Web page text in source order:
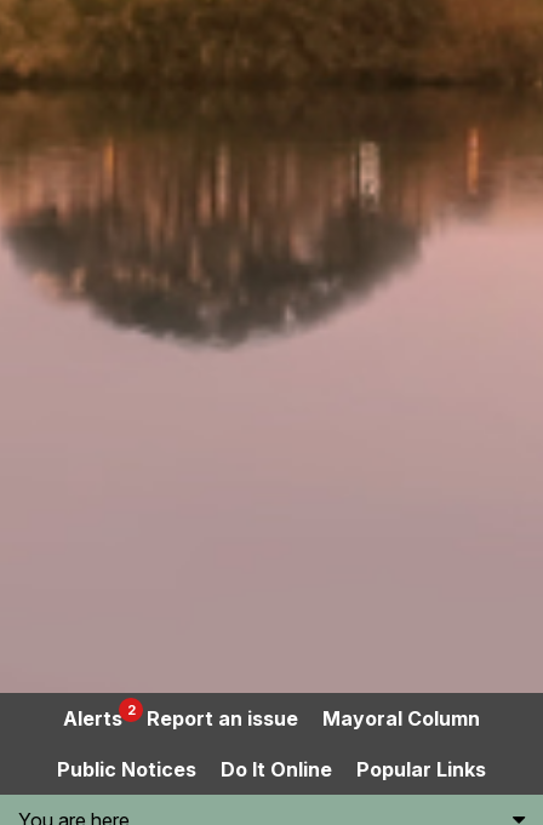
Alerts 2 Report an issue Mayoral Column
Public Notices Do It Online Popular Links
You are here